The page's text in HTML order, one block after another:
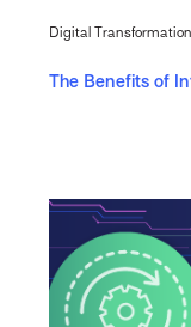
Digital Transformation
The Benefits of